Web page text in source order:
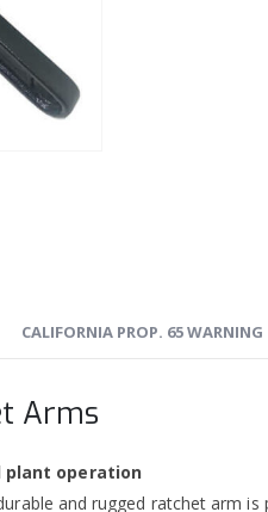
CALIFORNIA PROP. 65 WARNING
Arms
plant operation
and rugged ratchet arm